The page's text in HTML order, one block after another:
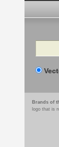
Search
Brands of
logo that is